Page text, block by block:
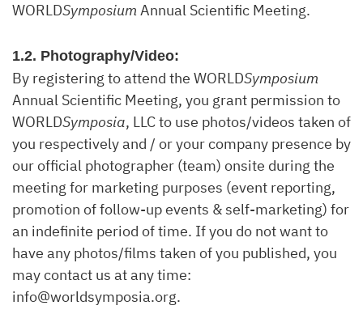
WORLDSymposiumAnnual Scientific Meeting.
1.2. Photography/Video:
By registering to attend the WORLDSymposium
Annual Scientific Meeting, you grant permission to
WORLDSymposia, LLC to use photos/videos taken of
you respectively and / or your company presence by
our official photographer (team) onsite during the
meeting for marketing purposes (event reporting,
promotion of follow-up events & self-marketing) for
an indefinite period of time. If you do not want to
have any photos/films taken of you published, you
may contact us at any time:
info@worldsymposia.org.